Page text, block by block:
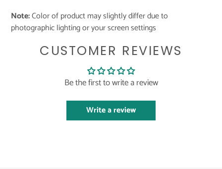
Note:Color of product may slightly differ due to
photographic lighting or your screen settings
CUSTOMER REVIEWS
Be the first to write a review
Write a review